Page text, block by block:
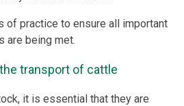
of practice to ensure all important
are being met.
transport of cattle
it is essential that they are